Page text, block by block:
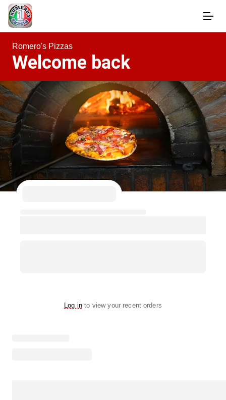
Romero's Pizzas
Welcome back
Log in to view your recent orders